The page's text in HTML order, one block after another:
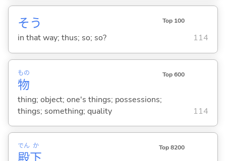
そう Top 100
in that way; thus; so; so? 114
物
もの Top 600
thing; object; one's things; possessions;
things; something; quality
114
でん か Top 8200